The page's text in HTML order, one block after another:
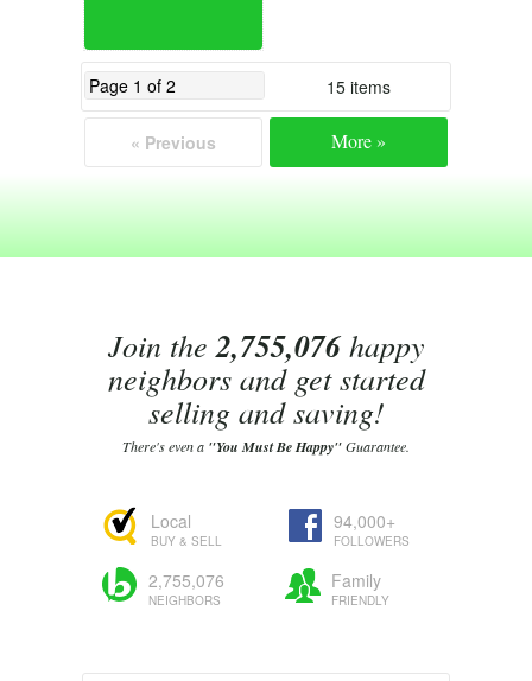
15 items
« Previous More »
Join the2,755,076happy
neighbors and get started
selling and saving!
There's even a "You Must Be Happy"Guarantee.
Local
BUY & SELL
94,000+
FOLLOWERS
2,755,076
NEIGHBORS
Family
FRIENDLY